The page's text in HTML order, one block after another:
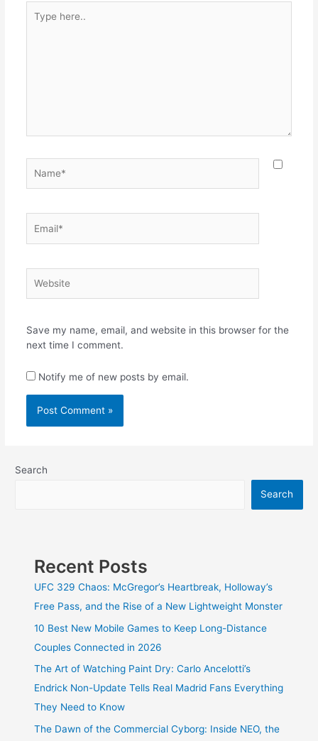
here..
Save my name, email, and website in this browser for the
next time I comment.
Notify me of new posts by email.
Search
Search
Recent Posts
UFC 329 Chaos: McGregor’s Heartbreak, Holloway’s
Free Pass, and the Rise of a New Lightweight Monster
10 Best New Mobile Games to Keep Long-Distance
Couples Connected in 2026
The Art of Watching Paint Dry: Carlo Ancelotti’s
Endrick Non-Update Tells Real Madrid Fans Everything
They Need to Know
The Dawn of the Commercial Cyborg: Inside NEO, the